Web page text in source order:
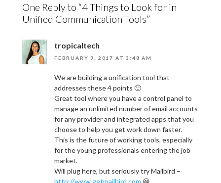
One Reply to “4 Things to Look for in
Unified Communication Tools”
tropicaltech
FEBRUARY 9, 2017 AT 3:48 AM
We are building a unification tool that
addresses these 4 points 🙂
Great tool where you have a control panel to
manage an unlimited number of email accounts
for any provider and integrated apps that you
choose to help you get work down faster.
This is the future of working tools, especially
for the young professionals entering the job
market.
Will plug here, but seriously try Mailbird –